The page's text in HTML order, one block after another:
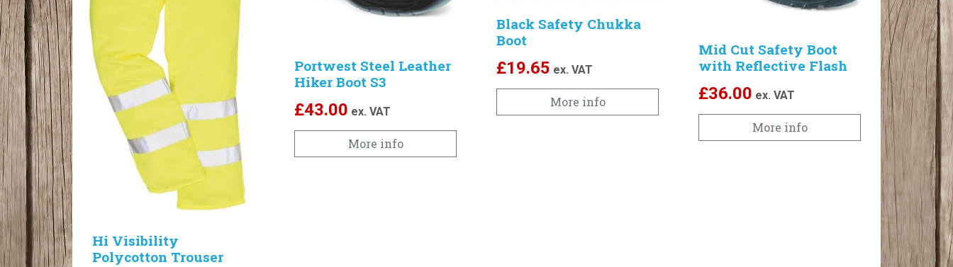
Hi Visibility
Polycotton Trouser
Portwest Steel Leather
Hiker Boot S3
£43.00 ex. VAT
More info
Black Safety Chukka
Boot
£19.65 ex. VAT
More info
Mid Cut Safety Boot
with Reflective Flash
£36.00 ex. VAT
More info